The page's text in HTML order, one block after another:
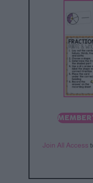
Join All Access